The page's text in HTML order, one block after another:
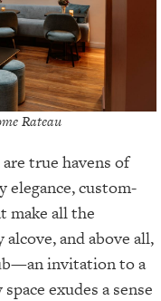
Rateau
true havens of
custom-
make all the
and above all,
invitation to a
exudes a sense